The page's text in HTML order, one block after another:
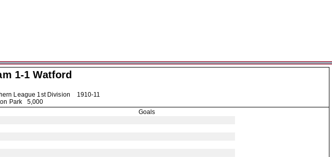
1-1Watford
League 1st Division
1910-11
Park 5,000
Goals